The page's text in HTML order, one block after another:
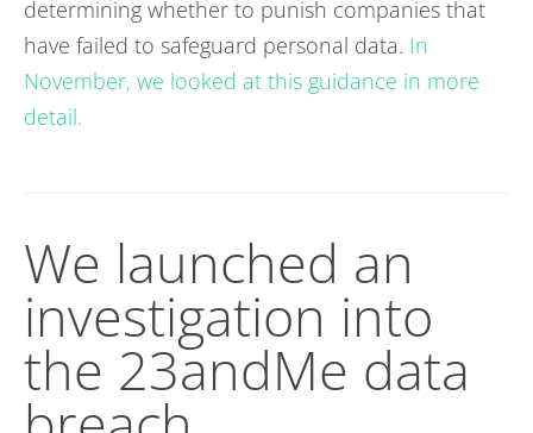
determining whether to punish companies that
have failed to safeguard personal data. In
November, we looked at this guidance in more
detail.
We launched an
investigation into
the 23andMe data